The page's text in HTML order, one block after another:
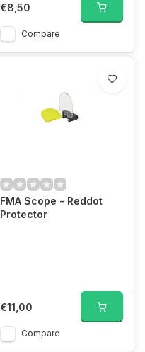
€8,50
Compare
FMA Scope - Reddot
Protector
€11,00
Compare